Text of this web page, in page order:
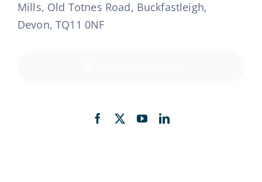
Mills, Old Totnes Road, Buckfastleigh,
Devon, TQ11 0NF